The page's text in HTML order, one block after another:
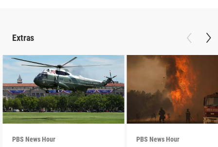
Extras
PBS News Hour PBS News Hour